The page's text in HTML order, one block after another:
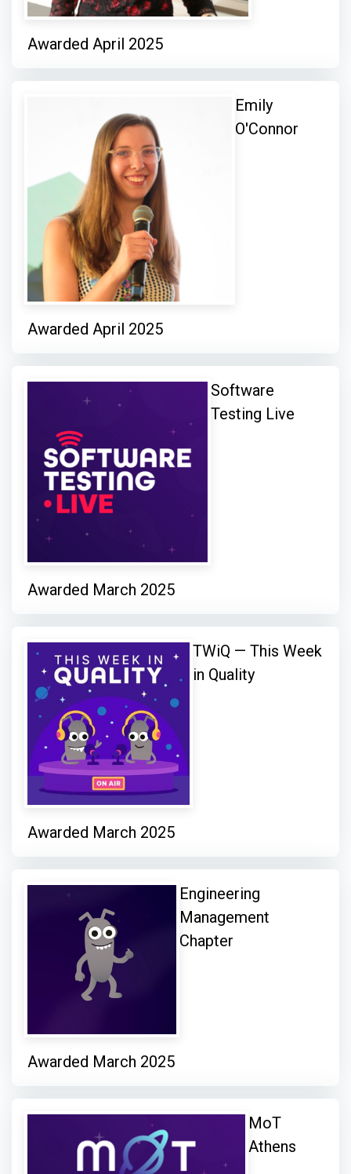
Awarded April 2025
Emily
O'Connor
Awarded April 2025
Software
Testing Live
Awarded March 2025
TWiQ — This Week
in Quality
Awarded March 2025
Engineering
Management
Chapter
Awarded March 2025
MoT
Athens